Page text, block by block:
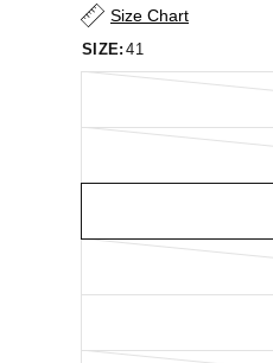
Size Chart
SIZE: 41